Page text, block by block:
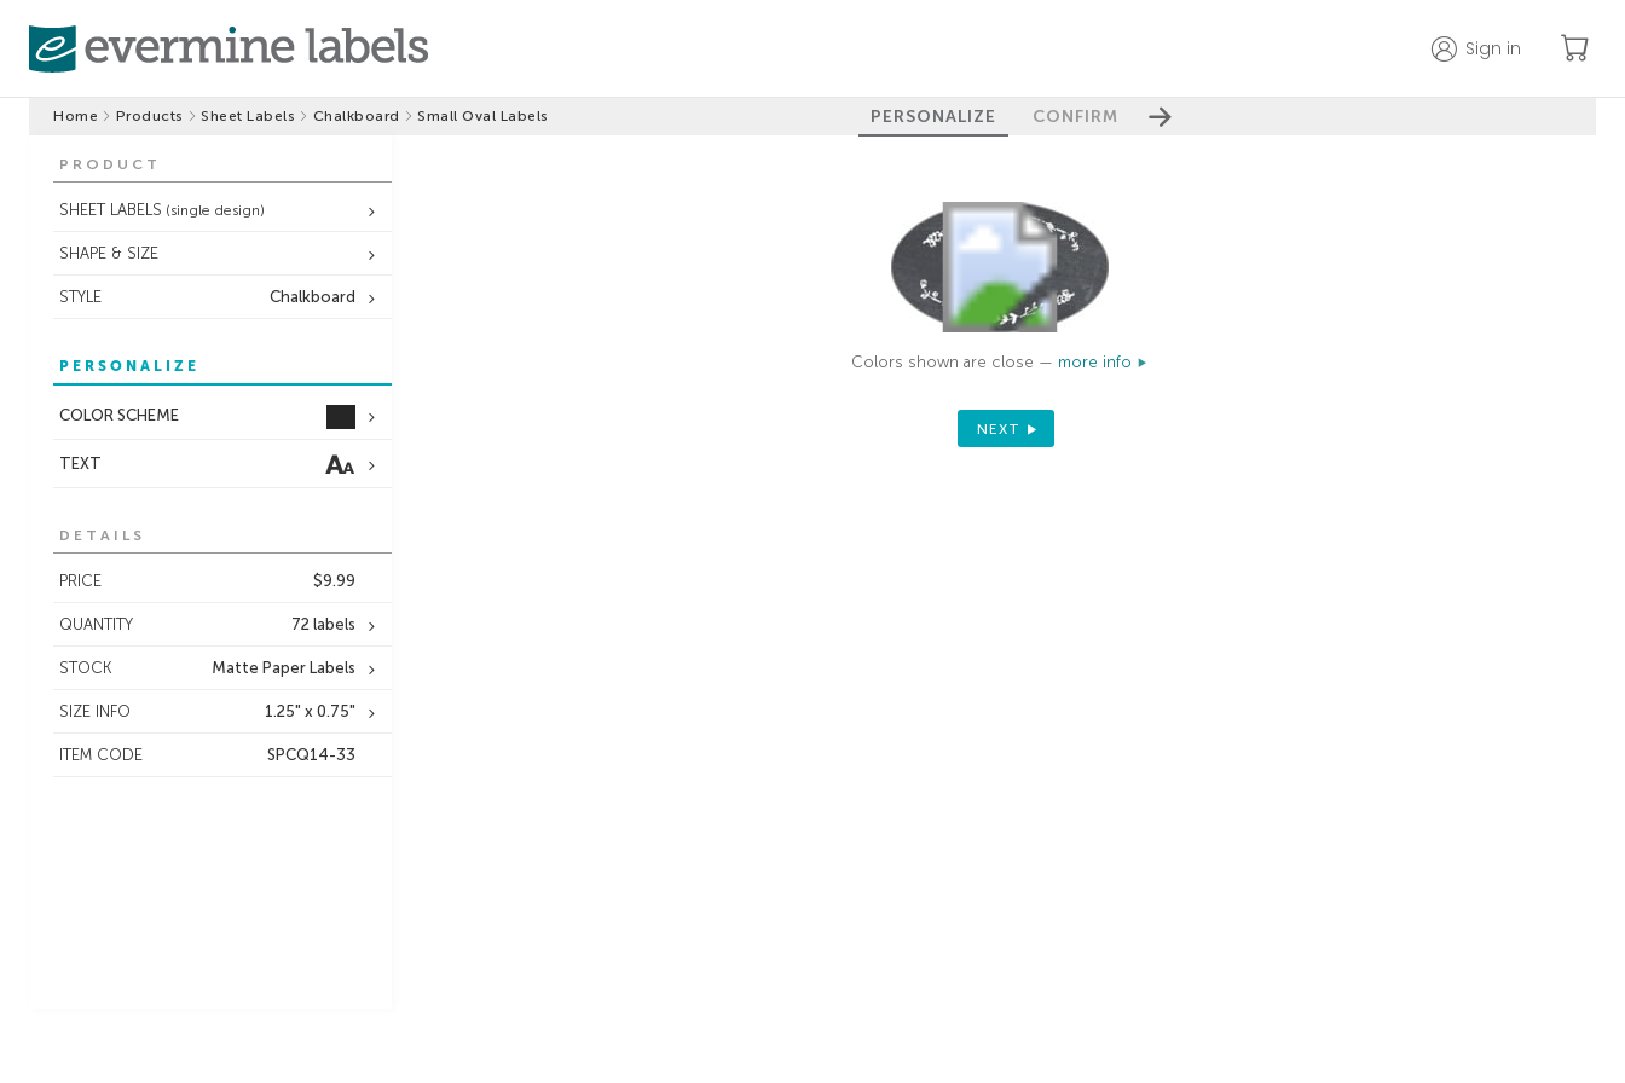
Sign in
Home Products Sheet Labels Chalkboard Small Oval Labels PERSONALIZE CONFIRM
PRODUCT
SHEET LABELS (single design)
SHAPE & SIZE
STYLE Chalkboard
PERSONALIZE
COLOR SCHEME
TEXT
DETAILS
PRICE $9.99
QUANTITY 72 labels
STOCK Matte Paper Labels
SIZE INFO 1.25" x 0.75"
ITEM CODE SPCQ14-33
Colors shown are close — more info
NEXT